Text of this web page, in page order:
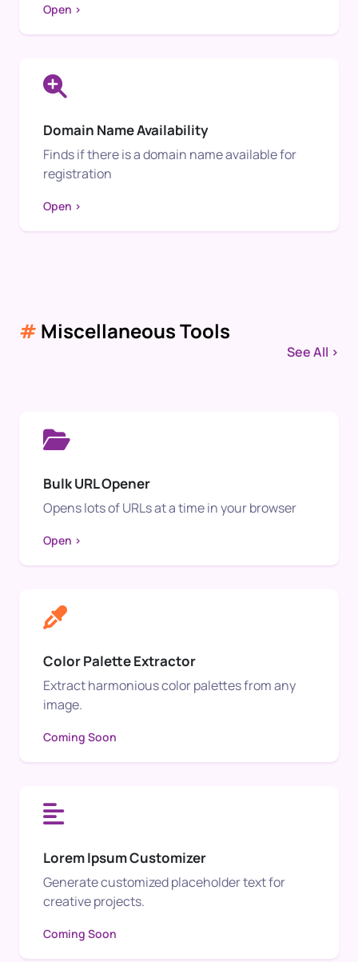
Open >
Domain Name Availability
Finds if there is a domain name available for
registration
Open >
# Miscellaneous Tools
See All >
Bulk URL Opener
Opens lots of URLs at a time in your browser
Open >
Color Palette Extractor
Extract harmonious color palettes from any
image.
Coming Soon
Lorem Ipsum Customizer
Generate customized placeholder text for
creative projects.
Coming Soon